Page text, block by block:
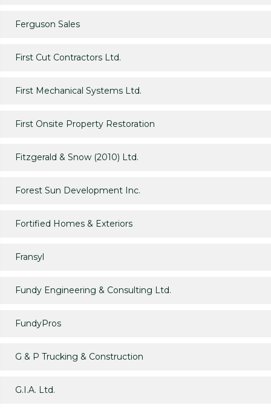
Ferguson Sales
First Cut Contractors Ltd.
First Mechanical Systems Ltd.
First Onsite Property Restoration
Fitzgerald & Snow (2010) Ltd.
Forest Sun Development Inc.
Fortified Homes & Exteriors
Fransyl
Fundy Engineering & Consulting Ltd.
FundyPros
G & P Trucking & Construction
G.I.A. Ltd.